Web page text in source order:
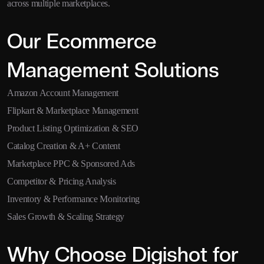
across multiple marketplaces.
Our Ecommerce
Management Solutions
Amazon Account Management
Flipkart & Marketplace Management
Product Listing Optimization & SEO
Catalog Creation & A+ Content
Marketplace PPC & Sponsored Ads
Competitor & Pricing Analysis
Inventory & Performance Monitoring
Sales Growth & Scaling Strategy
Why Choose Digishot for